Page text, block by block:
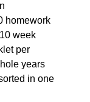
homework
week
per
years
in one